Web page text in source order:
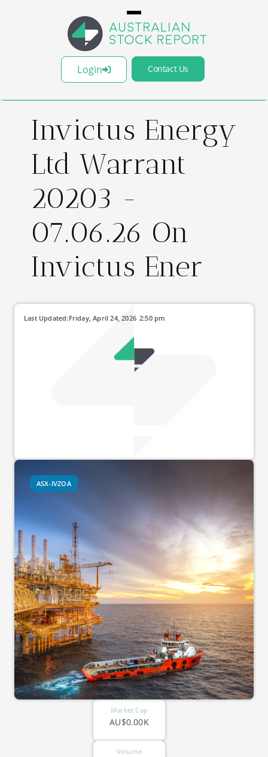
Login Contact Us
Invictus Energy
Ltd Warrant
20203 -
07.06.26 On
Invictus Ener
Last Updated: 2:50 pm
Friday, April 24, 2026
ASX-IVZOA
Market Cap
AU$0.00K
Volume